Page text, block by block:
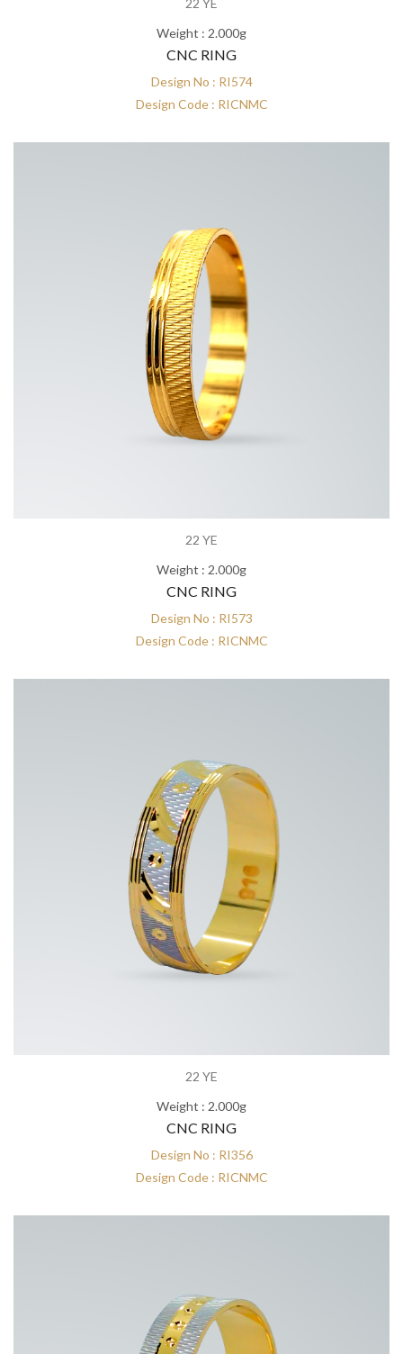
22 YE
Weight : 2.000g
CNC RING
Design No : RI574
Design Code : RICNMC
22 YE
Weight : 2.000g
CNC RING
Design No : RI573
Design Code : RICNMC
22 YE
Weight : 2.000g
CNC RING
Design No : RI356
Design Code : RICNMC